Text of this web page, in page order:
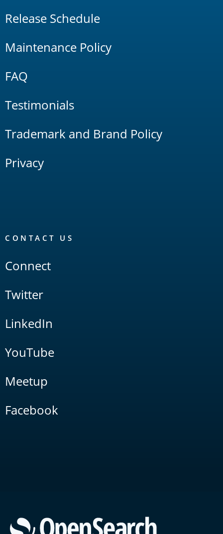
Release Schedule
Maintenance Policy
FAQ
Testimonials
Trademark and Brand Policy
Privacy
CONTACT US
Connect
Twitter
LinkedIn
YouTube
Meetup
Facebook